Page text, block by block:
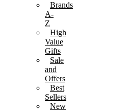
Brands
A-
Z
High
Value
Gifts
Sale
and
Offers
Best
Sellers
New